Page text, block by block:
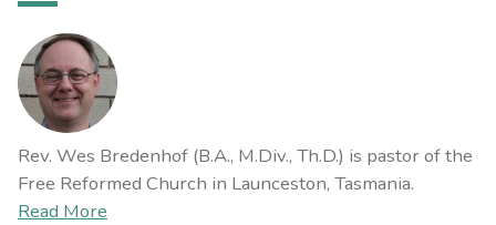
Rev. Wes Bredenhof (B.A., M.Div., Th.D.) is pastor of the
Free Reformed Church in Launceston, Tasmania.
Read More